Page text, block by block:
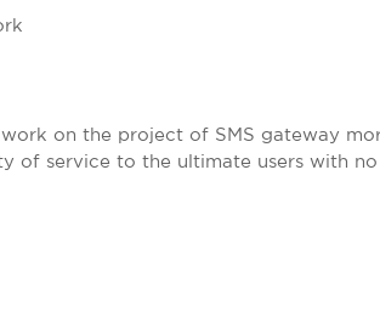
on the project of SMS gateway
service to the ultimate users with